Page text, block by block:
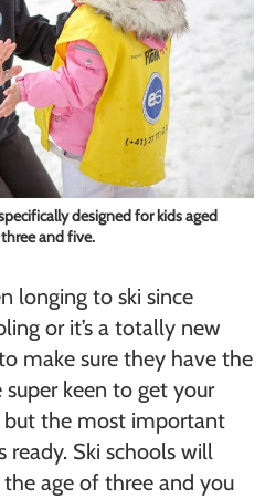
designed for kids aged
and five.
longing to ski since
or it’s a totally new
make sure they have the
keen to get your
but the most important
ready. Ski schools will
age of three and you